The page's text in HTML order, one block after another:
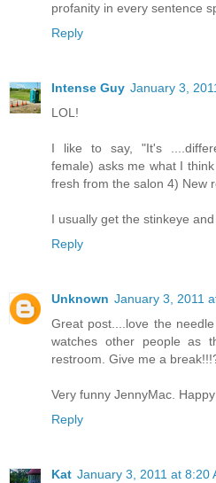
profanity in every sentence
Reply
Intense Guy January 3,
LOL!
I like to say, "It's
female) asks me what I
fresh from the salon 4) New
I usually get the stinkeye
Reply
Unknown January 3, 2011
Great post....love the
watches other people as
restroom. Give me a
Very funny JennyMac.
Reply
Kat January 3, 2011 at 8:20